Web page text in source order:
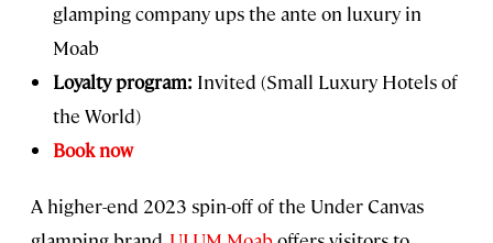
glamping company ups the ante on luxury in
Moab
Loyalty program: Invited (Small Luxury Hotels of
the World)
Book now
A higher-end 2023 spin-off of the Under Canvas